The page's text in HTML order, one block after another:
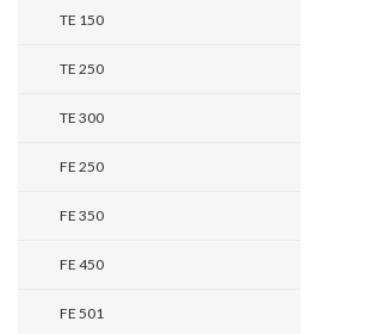
TE 150
TE 250
TE 300
FE 250
FE 350
FE 450
FE 501